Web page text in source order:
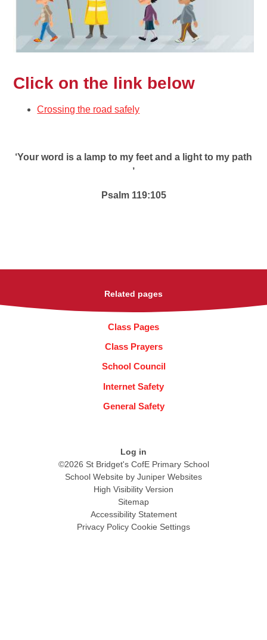
Click on the link below
Crossing the road safely
‘Your word is a lamp to my feet and a light to my path
’
Psalm 119:105
Related pages
Class Pages
Class Prayers
School Council
Internet Safety
General Safety
Log in
©2026 St Bridget's CofE Primary School
School Website by Juniper Websites
High Visibility Version
Sitemap
Accessibility Statement
Privacy Policy Cookie Settings